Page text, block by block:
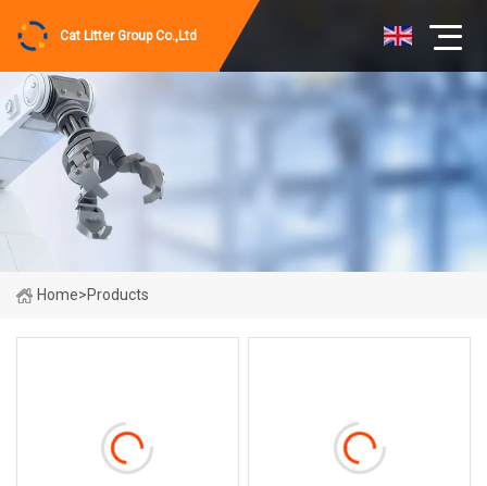
Cat Litter Group Co.,Ltd
Home>Products